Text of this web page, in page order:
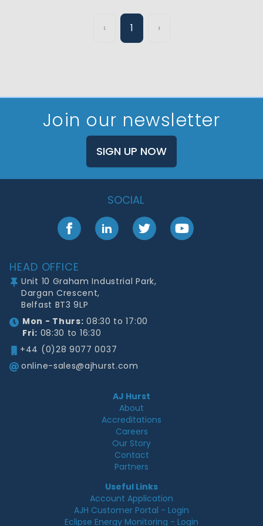
‹ 1 ›
Join our newsletter
SIGN UP NOW
SOCIAL
FacebookLinkedInTwitter YouTube
HEAD OFFICE
Unit 10 Graham Industrial Park,
Dargan Crescent,
Belfast BT3 9LP
Mon - Thurs: 08:30 to 17:00
Fri: 08:30 to 16:30
+44 (0)28 9077 0037
online-sales@ajhurst.com
AJ Hurst
About
Accreditations
Careers
Our Story
Contact
Partners
Useful Links
Account Application
AJH Customer Portal - Login
Eclipse Energy Monitoring - Login